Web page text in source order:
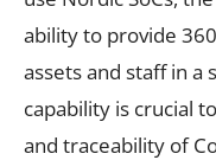
ability to provide
assets and staff in a
capability is crucial
and traceability of